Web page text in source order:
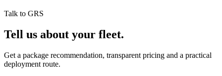
Talk to GRS
Tell us about your fleet.
Get a package recommendation, transparent pricing and a practical
deployment route.